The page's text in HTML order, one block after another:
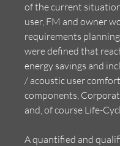
of the current
user, FM and owner
requirements
were defined that
energy savings and
/ acoustic user
components,
and, of course Life-
A quantified and